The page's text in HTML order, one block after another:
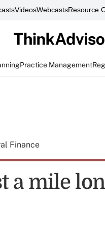
VideosWebcastsResource
Practice Management
Finance
a mile